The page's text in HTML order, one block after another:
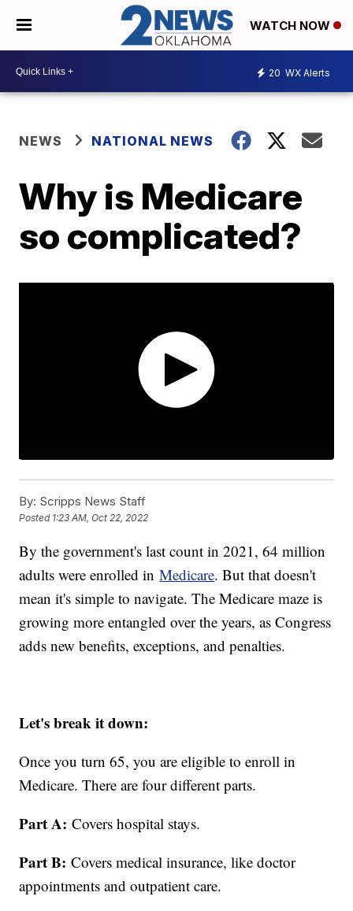
WATCH NOW
20 WX Alerts
NEWS NATIONAL NEWS
Why is Medicare
so complicated?
By: Scripps News Staff
Posted 1:23 AM, Oct 22, 2022
By the government's last count in 2021, 64 million
adults were enrolled inMedicare. But that doesn't
mean it's simple to navigate. The Medicare maze is
growing more entangled over the years, as Congress
adds new benefits, exceptions, and penalties.
Let's break it down:
Once you turn 65, you are eligible to enroll in
Medicare. There are four different parts.
Part A: Covers hospital stays.
Part B: Covers medical insurance, like doctor
appointments and outpatient care.